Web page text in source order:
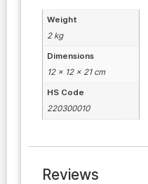
Weight
2 kg
Dimensions
12 × 12 × 21 cm
HS Code
220300010
Reviews